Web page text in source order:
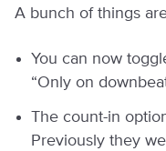
A bunch of things
You can now
“Only on
The count-in
Previously they